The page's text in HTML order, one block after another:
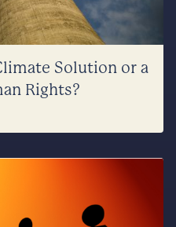
Solution or a
Rights?